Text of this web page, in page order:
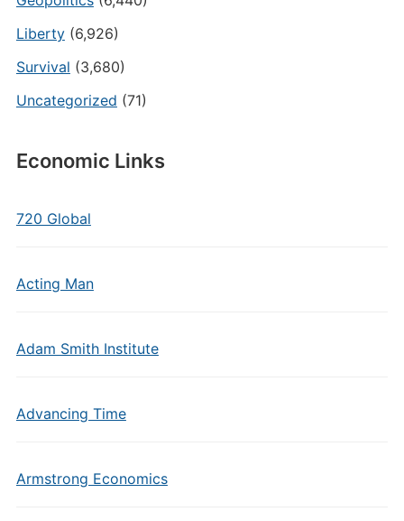
Liberty(6,926)
Survival (3,680)
Uncategorized (71)
Economic Links
720 Global
Acting Man
Adam Smith Institute
Advancing Time
Armstrong Economics